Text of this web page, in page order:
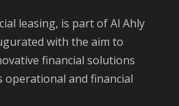
leasing, is part of Al Ahly
with the aim to
financial solutions
and financial